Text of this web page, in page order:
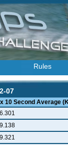
Rules
07
10 Second Average